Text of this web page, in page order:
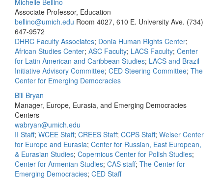
Michelle Bellino
Associate Professor, Education
bellino@umich.edu Room 4027, 610 E. University Ave. (734)
647-9572
DHRC Faculty Associates; Donia Human Rights Center;
African Studies Center; ASC Faculty; LACS Faculty; Center
for Latin American and Caribbean Studies; LACS and Brazil
Initiative Advisory Committee; CED Steering Committee; The
Center for Emerging Democracies
Bill Bryan
Manager, Europe, Eurasia, and Emerging Democracies
Centers
wabryan@umich.edu
II Staff; WCEE Staff; CREES Staff; CCPS Staff; Weiser Center
for Europe and Eurasia; Center for Russian, East European,
& Eurasian Studies; Copernicus Center for Polish Studies;
Center for Armenian Studies; CAS staff; The Center for
Emerging Democracies; CED Staff